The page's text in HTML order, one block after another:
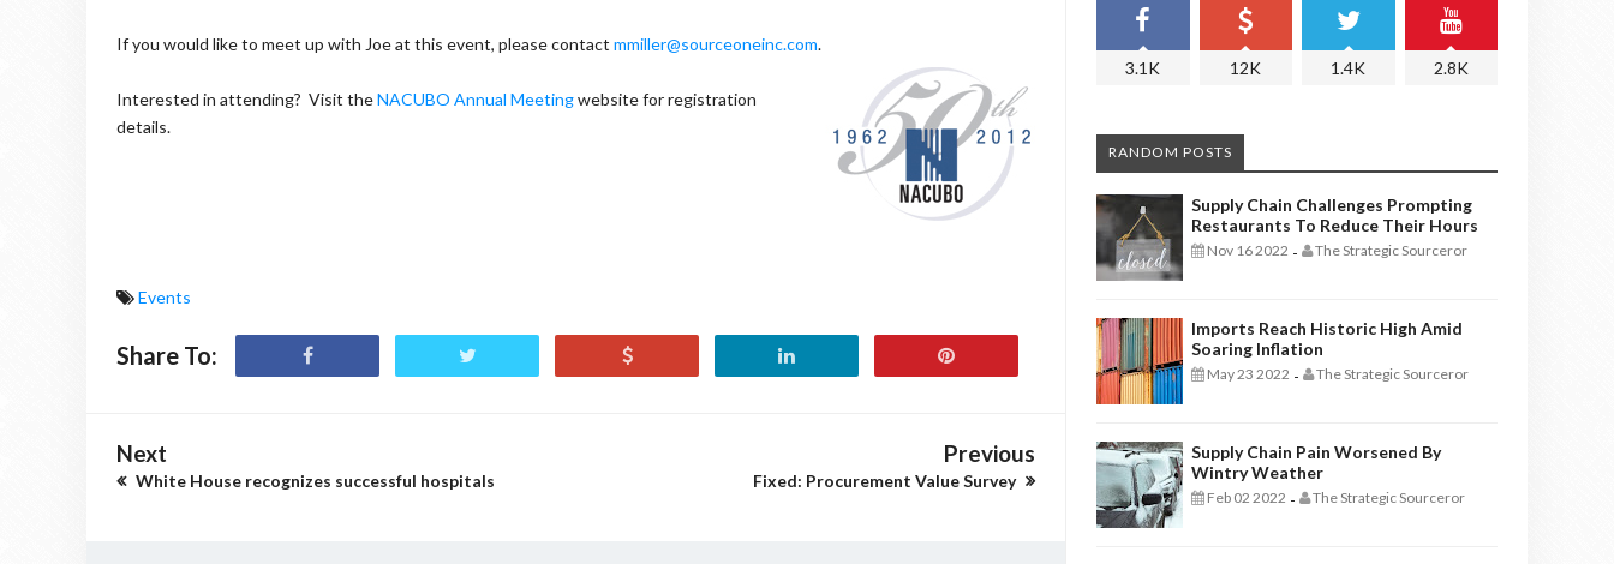
If you would like to meet up with Joe at this event, please contact mmiller@sourceoneinc.com.
Interested in attending? Visit theNACUBO Annual Meetingwebsite for registration
details.
Events
Share To:
Next
White House recognizes successful hospitals
Previous
Fixed: Procurement Value Survey
3.1K 12K 1.4K 2.8K
RANDOM POSTS
Supply Chain Challenges Prompting
Restaurants To Reduce Their Hours
Nov 16 2022 - The Strategic Sourceror
Imports Reach Historic High Amid
Soaring Inflation
May 23 2022 - The Strategic Sourceror
Supply Chain Pain Worsened By
Wintry Weather
Feb 02 2022 - The Strategic Sourceror